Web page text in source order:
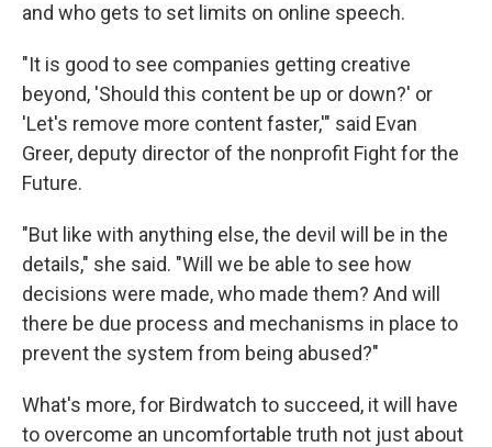
and who gets to set limits on online speech.
"It is good to see companies getting creative
beyond, 'Should this content be up or down?' or
'Let's remove more content faster,'" said Evan
Greer, deputy director of the nonprofit Fight for the
Future.
"But like with anything else, the devil will be in the
details," she said. "Will we be able to see how
decisions were made, who made them? And will
there be due process and mechanisms in place to
prevent the system from being abused?"
What's more, for Birdwatch to succeed, it will have
to overcome an uncomfortable truth not just about